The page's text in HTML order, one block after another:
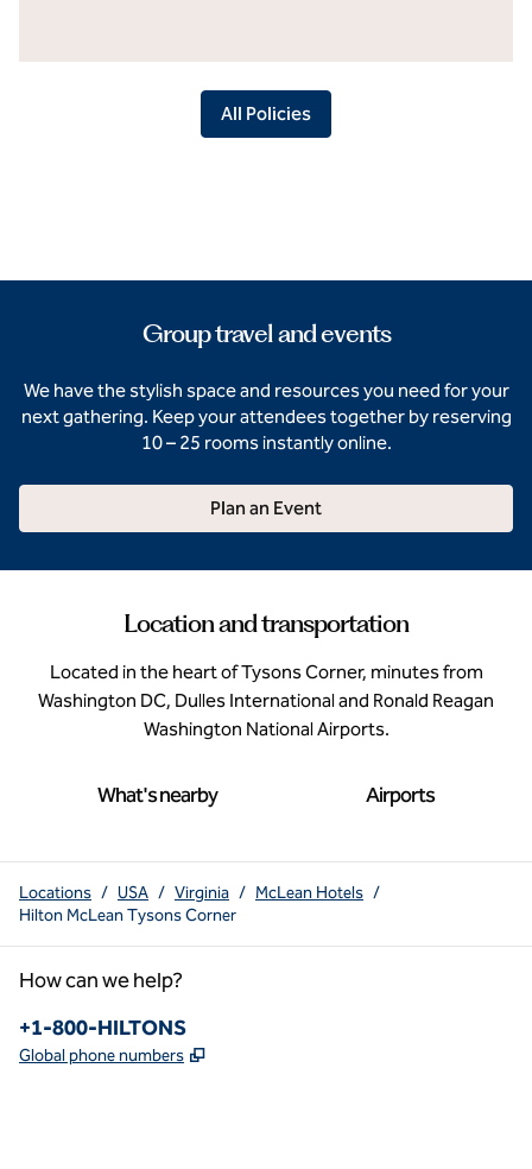
All Policies
Group travel and events
We have the stylish space and resources you need for your
next gathering. Keep your attendees together by reserving
10 – 25 rooms instantly online.
Plan an Event
Location and transportation
Located in the heart of Tysons Corner, minutes from
Washington DC, Dulles International and Ronald Reagan
Washington National Airports.
What's nearby Airports
Locations / USA / Virginia / McLean Hotels /
Hilton McLean Tysons Corner
How can we help?
Phone:
+1-800-HILTONS
Global phone numbers ,